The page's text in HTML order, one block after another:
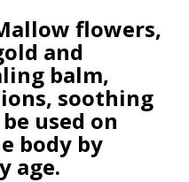
flowers,
and
balm,
soothing
used on
body by
age.